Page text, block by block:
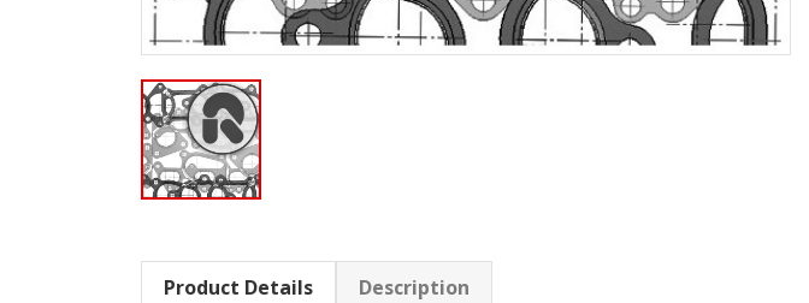
Product Details Description